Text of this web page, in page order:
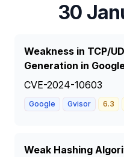
30
Weakness in TCP/
Generation in
CVE-2024-10603
Google Gvisor 6.3
Weak Hashing